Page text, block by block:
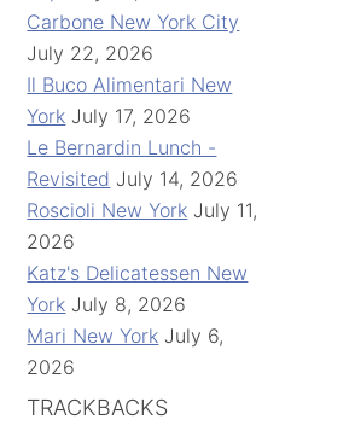
Carbone New York City
July 22, 2026
Il Buco Alimentari New
York July 17, 2026
Le Bernardin Lunch -
Revisited July 14, 2026
Roscioli New York July 11,
2026
Katz's Delicatessen New
York July 8, 2026
Mari New York July 6,
2026
TRACKBACKS